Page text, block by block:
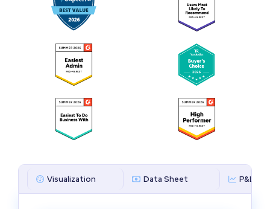
Visualization Data Sheet P&L by